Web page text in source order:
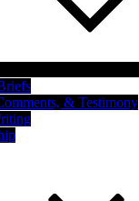
& Testimony